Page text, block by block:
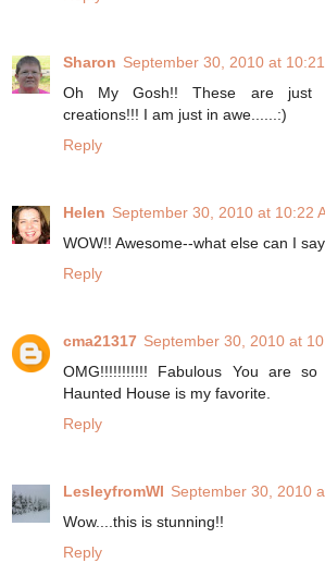
Sharon September 30, 2010 at
Oh My Gosh!! These are just
creations!!! I am just in awe......:)
Reply
Helen September 30, 2010 at 10:22
WOW!! Awesome--what else can I
Reply
cma21317 September 30, 2010 at
OMG!!!!!!!!!!! Fabulous You are
Haunted House is my favorite.
Reply
LesleyfromWI September 30, 2010
Wow....this is stunning!!
Reply